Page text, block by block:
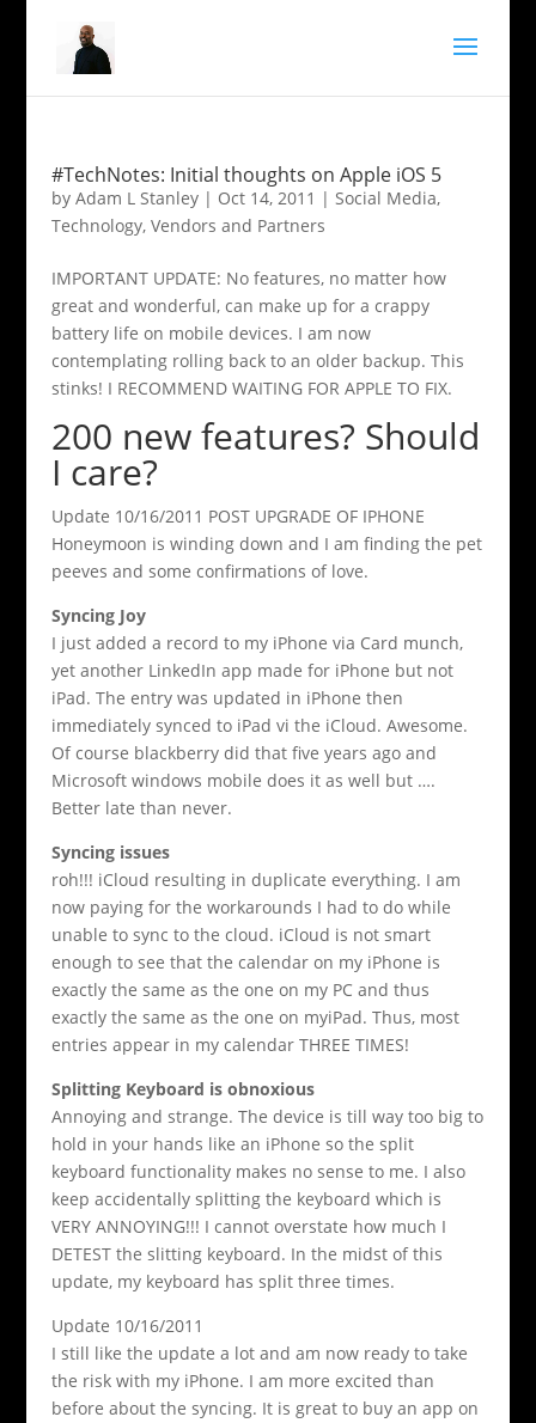
#TechNotes: Initial thoughts on Apple iOS 5
by Adam L Stanley| Oct 14, 2011 | Social Media,
Technology, Vendors and Partners
IMPORTANT UPDATE: No features, no matter how
great and wonderful, can make up for a crappy
battery life on mobile devices. I am now
contemplating rolling back to an older backup. This
stinks! I RECOMMEND WAITING FOR APPLE TO FIX.
200 new features? Should
I care?
Update 10/16/2011 POST UPGRADE OF IPHONE
Honeymoon is winding down and I am finding the pet
peeves and some confirmations of love.
Syncing Joy
I just added a record to my iPhone via Card munch,
yet another LinkedIn app made for iPhone but not
iPad. The entry was updated in iPhone then
immediately synced to iPad vi the iCloud. Awesome.
Of course blackberry did that five years ago and
Microsoft windows mobile does it as well but ….
Better late than never.
Syncing issues
roh!!! iCloud resulting in duplicate everything. I am
now paying for the workarounds I had to do while
unable to sync to the cloud. iCloud is not smart
enough to see that the calendar on my iPhone is
exactly the same as the one on my PC and thus
exactly the same as the one on myiPad. Thus, most
entries appear in my calendar THREE TIMES!
Splitting Keyboard is obnoxious
Annoying and strange. The device is till way too big to
hold in your hands like an iPhone so the split
keyboard functionality makes no sense to me. I also
keep accidentally splitting the keyboard which is
VERY ANNOYING!!! I cannot overstate how much I
DETEST the slitting keyboard. In the midst of this
update, my keyboard has split three times.
Update 10/16/2011
I still like the update a lot and am now ready to take
the risk with my iPhone. I am more excited than
before about the syncing. It is great to buy an app on